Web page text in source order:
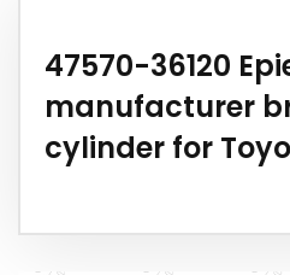
47570-36120
manufacturer
cylinder for